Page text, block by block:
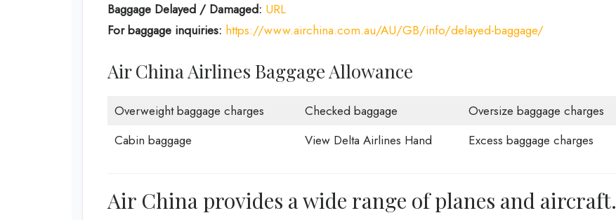
Baggage Delayed / Damaged: URL
For baggage inquiries: https://www.airchina.com.au/AU/GB/info/delayed-baggage/
Air China Airlines Baggage Allowance
Overweight baggage charges Checked baggage
Oversize baggage charges
Cabin baggage
View Delta Airlines Hand Excess baggage charges
Air China provides a wide range of planes and aircraft.